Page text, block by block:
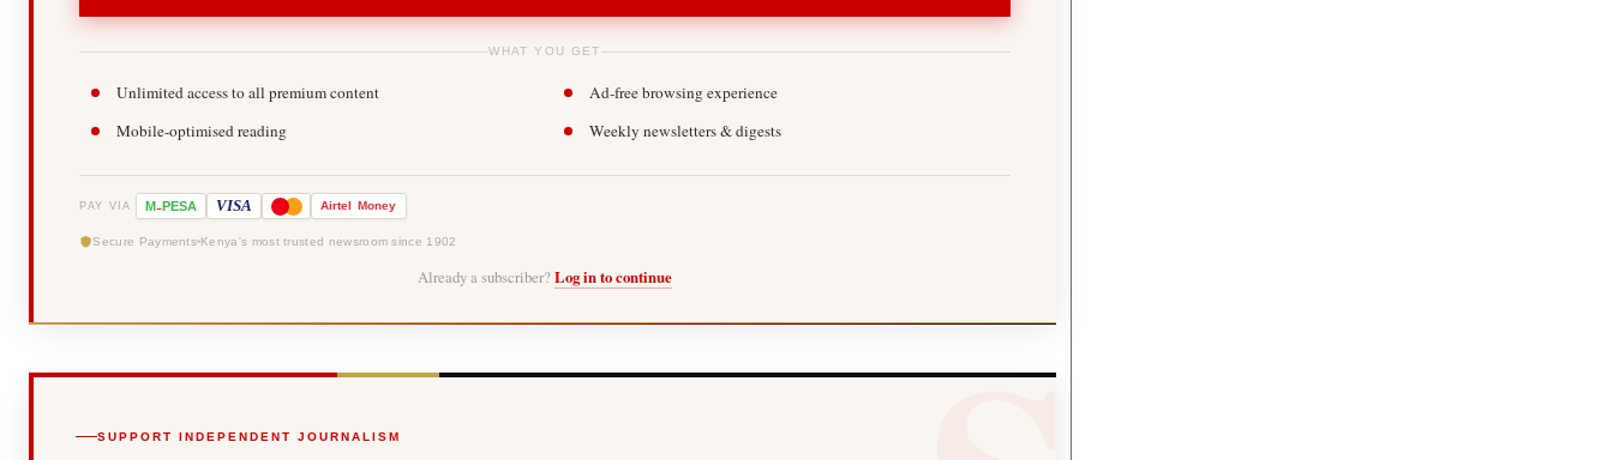
WHAT YOU GET
Unlimited access to all premium content
Ad-free browsing experience
Mobile-optimised reading
Weekly newsletters & digests
PAY VIA M-PESA VISA Airtel Money
Secure Payments Kenya's most trusted newsroom since 1902
Already a subscriber? Log in to continue
SUPPORT INDEPENDENT JOURNALISM